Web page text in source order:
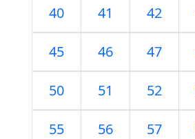
40 41 42
45 46 47
50 51 52
55 56 57